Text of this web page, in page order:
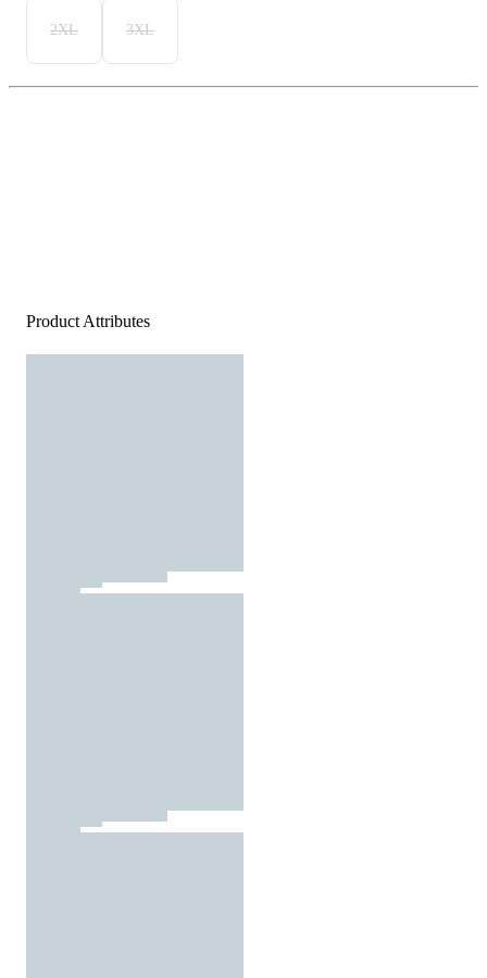
2XL 3XL
Product Attributes